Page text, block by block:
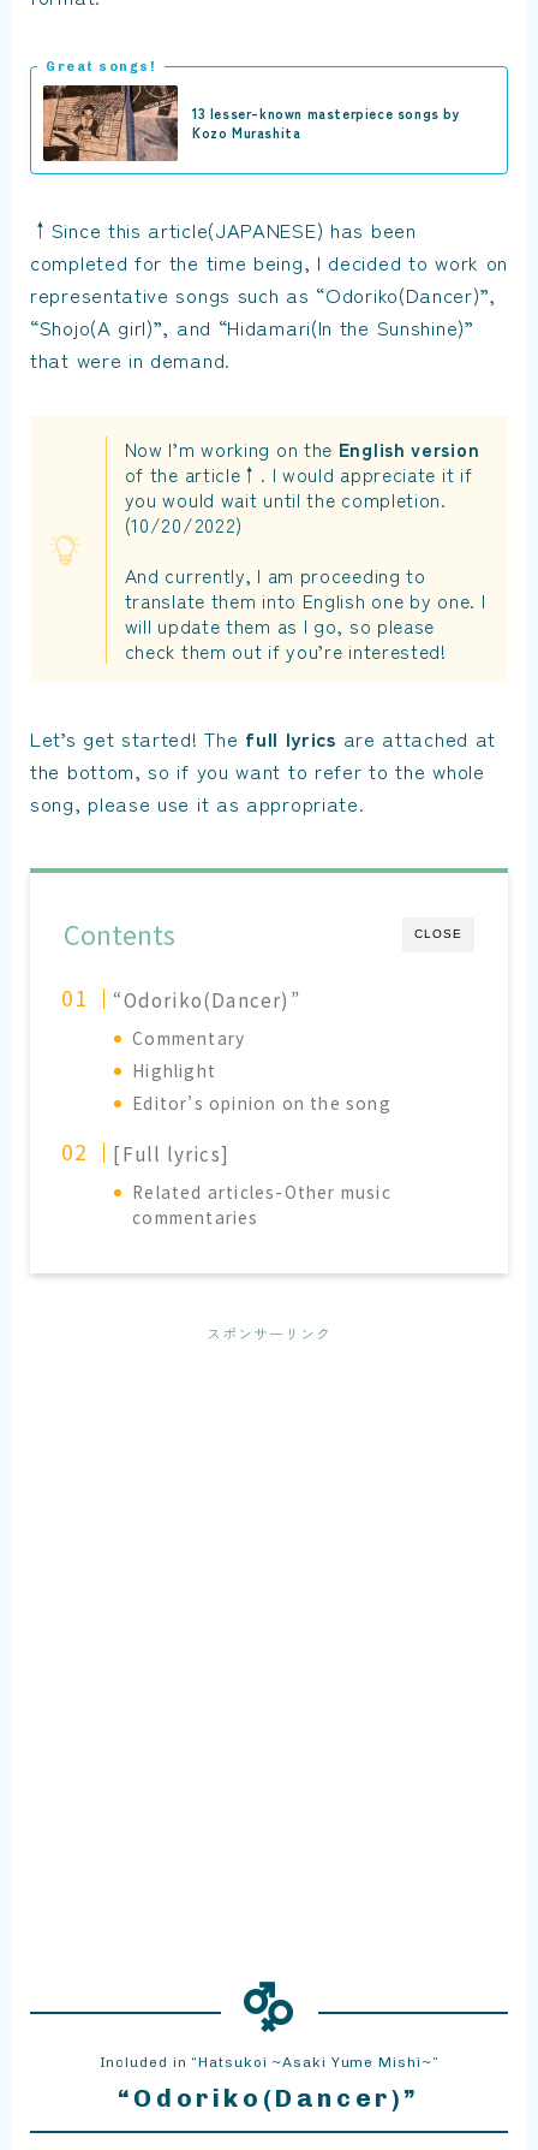
Great songs!
13 lesser-known masterpiece songs by
Kozo Murashita
↑Since this article(JAPANESE) has been
completed for the time being, I decided to work on
representative songs such as “Odoriko(Dancer)”,
“Shojo(A girl)”, and “Hidamari(In the Sunshine)”
that were in demand.
Now I’m working on the English version
of the article↑. I would appreciate it if
you would wait until the completion.
(10/20/2022)
And currently, I am proceeding to
translate them into English one by one. I
will update them as I go, so please
check them out if you’re interested!
Let’s get started! The full lyrics are attached at
the bottom, so if you want to refer to the whole
song, please use it as appropriate.
CLOSE
Contents
“Odoriko(Dancer)”
Commentary
Highlight
Editor’s opinion on the song
[Full lyrics]
Related articles-Other music
commentaries
スポンサーリンク
Included in “Hatsukoi ~Asaki Yume Mishi~”
“Odoriko(Dancer)”